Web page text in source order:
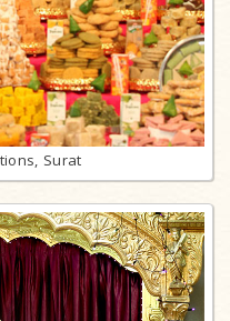
Surat